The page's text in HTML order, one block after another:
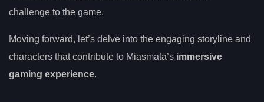
challenge to the game.
Moving forward, let’s delve into the engaging storyline and
characters that contribute to Miasmata’s immersive
gaming experience.